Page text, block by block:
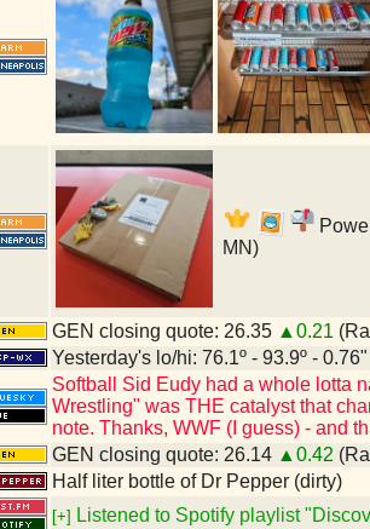
MN)
GEN closing quote: 26.35 ▲0.21
Yesterday's lo/hi: 76.1º - 93.9º -
Softball Sid Eudy had a whole lotta
Wrestling" was THE catalyst that
note. Thanks, WWF (I guess) - and
GEN closing quote: 26.14 ▲0.42
Half liter bottle of Dr Pepper (dirty)
[+] Listened to Spotify playlist